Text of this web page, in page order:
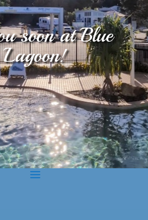
soon at Blue
Lagoon!